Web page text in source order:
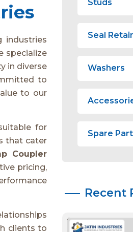
industries
specialize
in diverse
to
to our
for
that cater
Coupler
pricing,
clients to
Studs
Seal
Washers
Spare
Recent